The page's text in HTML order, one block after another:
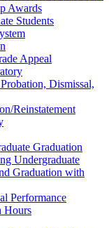
Awards
Students
Appeal
Dismissal,
​Reinstatement
Graduation
Undergraduate
Graduation with
Performance
Hours